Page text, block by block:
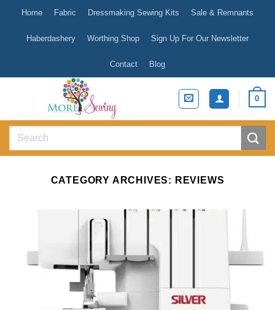
content
Home Fabric Dressmaking Sewing Kits Sale & Remnants
Haberdashery Worthing Shop Sign Up For Our Newsletter
Contact Blog
0
Search
CATEGORY ARCHIVES: REVIEWS